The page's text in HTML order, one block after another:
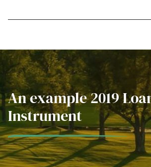
An example 2019
Instrument